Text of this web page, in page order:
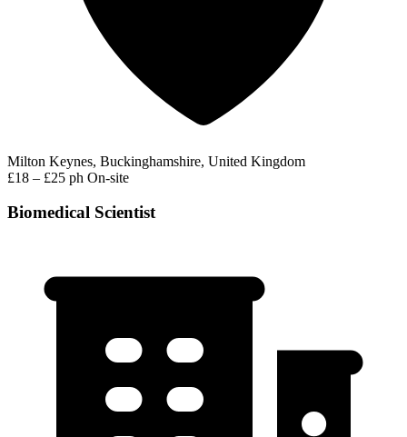
Milton Keynes, Buckinghamshire, United Kingdom
£18 – £25 ph On-site
Biomedical Scientist